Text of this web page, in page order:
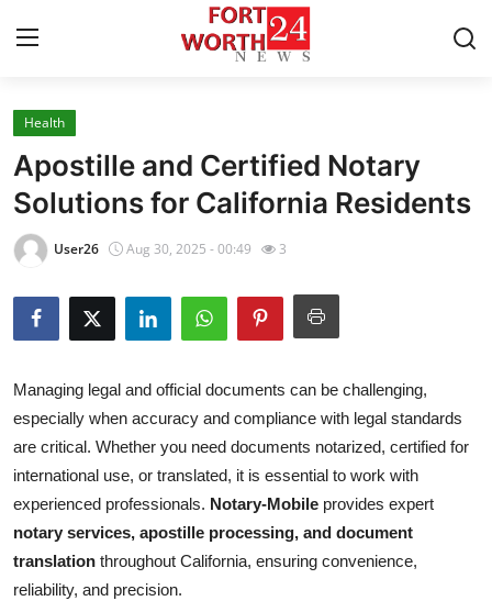
Home
Contact
Press Release
Privacy Policy
News Network
Submit Press Release
Health
Guest Posting
Health
Apostille and Certified Notary
Solutions for California Residents
User26 Aug 30, 2025 - 00:49 3
Managing legal and official documents can be challenging,
especially when accuracy and compliance with legal standards
are critical. Whether you need documents notarized, certified for
international use, or translated, it is essential to work with
experienced professionals. Notary-Mobile provides expert
notary services, apostille processing, and document
translation throughout California, ensuring convenience,
reliability, and precision.